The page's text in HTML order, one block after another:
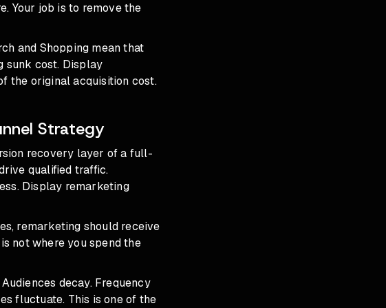
Your job is to remove the
and Shopping mean that
sunk cost. Display
the original acquisition cost.
Strategy
recovery layer of a full-
qualified traffic.
Display remarketing
, remarketing should receive
not where you spend the
decay. Frequency
fluctuate. This is one of the